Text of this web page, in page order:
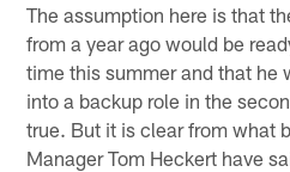
The assumption here is that
from a year ago would be
time this summer and that he
into a backup role in the
true. But it is clear from what
Manager Tom Heckert have